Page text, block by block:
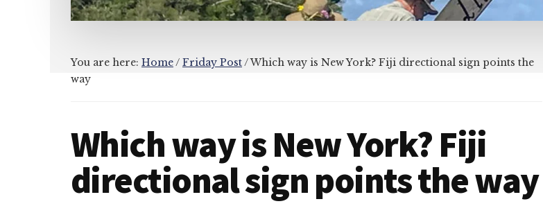
You are here: Home/ Friday Post/Which way is New York? Fiji directional sign points the
way
Which way is New York? Fiji
directional sign points the way